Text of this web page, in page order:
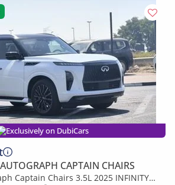
Exclusively on DubiCars
CAPTAIN CHAIRS
Captain Chairs 3.5L 2025 INFINITY